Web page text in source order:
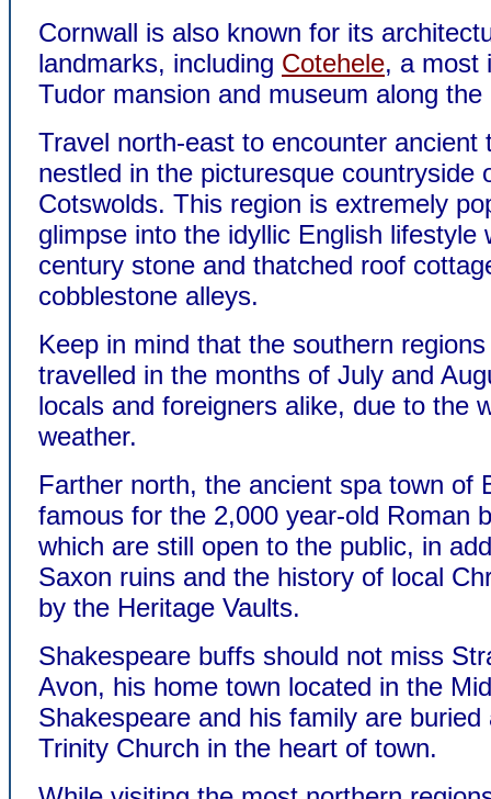
Cornwall is also known for its
landmarks, including Cotehele, a most
Tudor mansion and museum along the
Travel north-east to encounter ancient
nestled in the picturesque countryside
Cotswolds. This region is extremely
glimpse into the idyllic English lifestyle
century stone and thatched roof
cobblestone alleys.
Keep in mind that the southern
travelled in the months of July and
locals and foreigners alike, due to the
weather.
Farther north, the ancient spa town of
famous for the 2,000 year-old Roman
which are still open to the public, in
Saxon ruins and the history of local
by the Heritage Vaults.
Shakespeare buffs should not miss
Avon, his home town located in the
Shakespeare and his family are buried
Trinity Church in the heart of town.